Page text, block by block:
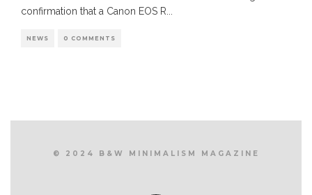
confirmation that a Canon EOS R
NEWS 0 COMMENTS
© 2024 B&W MINIMALISM MAGAZINE